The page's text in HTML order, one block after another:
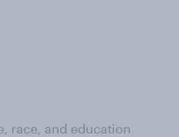
race, and education